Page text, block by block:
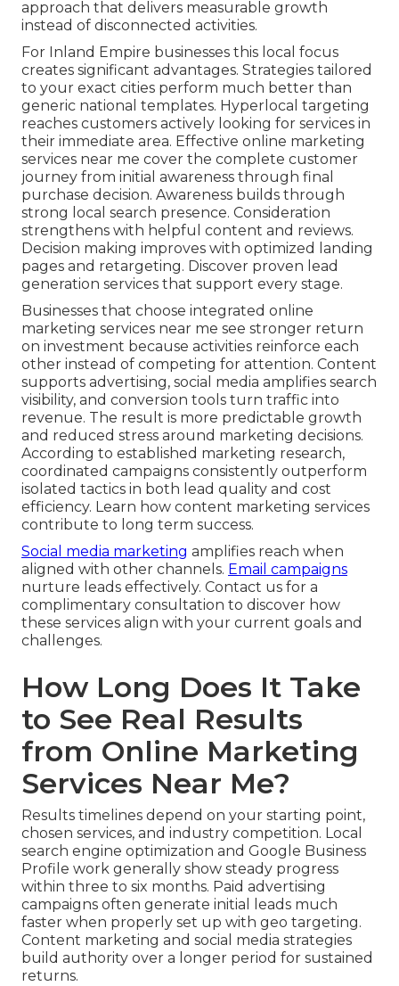
approach that delivers measurable growth
instead of disconnected activities.
For Inland Empire businesses this local focus
creates significant advantages. Strategies tailored
to your exact cities perform much better than
generic national templates. Hyperlocal targeting
reaches customers actively looking for services in
their immediate area. Effective online marketing
services near me cover the complete customer
journey from initial awareness through final
purchase decision. Awareness builds through
strong local search presence. Consideration
strengthens with helpful content and reviews.
Decision making improves with optimized landing
pages and retargeting. Discover proven lead
generation services that support every stage.
Businesses that choose integrated online
marketing services near me see stronger return
on investment because activities reinforce each
other instead of competing for attention. Content
supports advertising, social media amplifies search
visibility, and conversion tools turn traffic into
revenue. The result is more predictable growth
and reduced stress around marketing decisions.
According to established marketing research,
coordinated campaigns consistently outperform
isolated tactics in both lead quality and cost
efficiency. Learn how content marketing services
contribute to long term success.
Social media marketing amplifies reach when
aligned with other channels. Email campaigns
nurture leads effectively. Contact us for a
complimentary consultation to discover how
these services align with your current goals and
challenges.
How Long Does It Take
to See Real Results
from Online Marketing
Services Near Me?
Results timelines depend on your starting point,
chosen services, and industry competition. Local
search engine optimization and Google Business
Profile work generally show steady progress
within three to six months. Paid advertising
campaigns often generate initial leads much
faster when properly set up with geo targeting.
Content marketing and social media strategies
build authority over a longer period for sustained
returns.